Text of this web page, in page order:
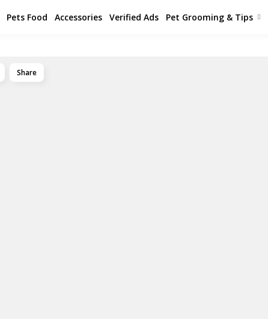
Pets Food Accessories Verified Ads Pet Grooming & Tips
Share